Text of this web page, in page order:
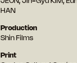
HAN
Production
Shin Films
Print